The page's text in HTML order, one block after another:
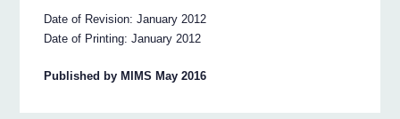
Date of Revision: January 2012
Date of Printing: January 2012
Published by MIMS May 2016